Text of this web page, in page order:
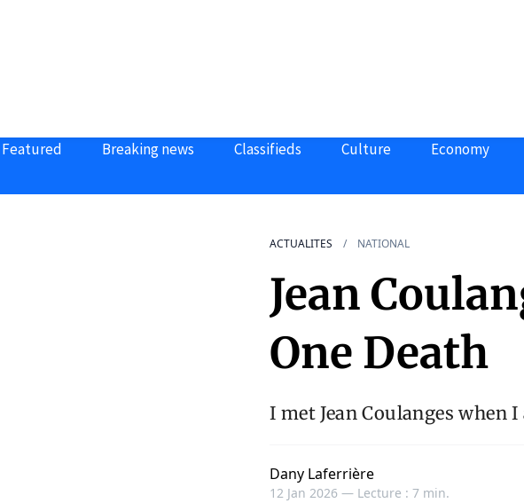
Featured Breaking news Classifieds Culture Economy
ACTUALITES NATIONAL
Jean
One Death
I met Jean Coulanges when
Dany Laferrière
12 Jan 2026 — Lecture : 7 min.